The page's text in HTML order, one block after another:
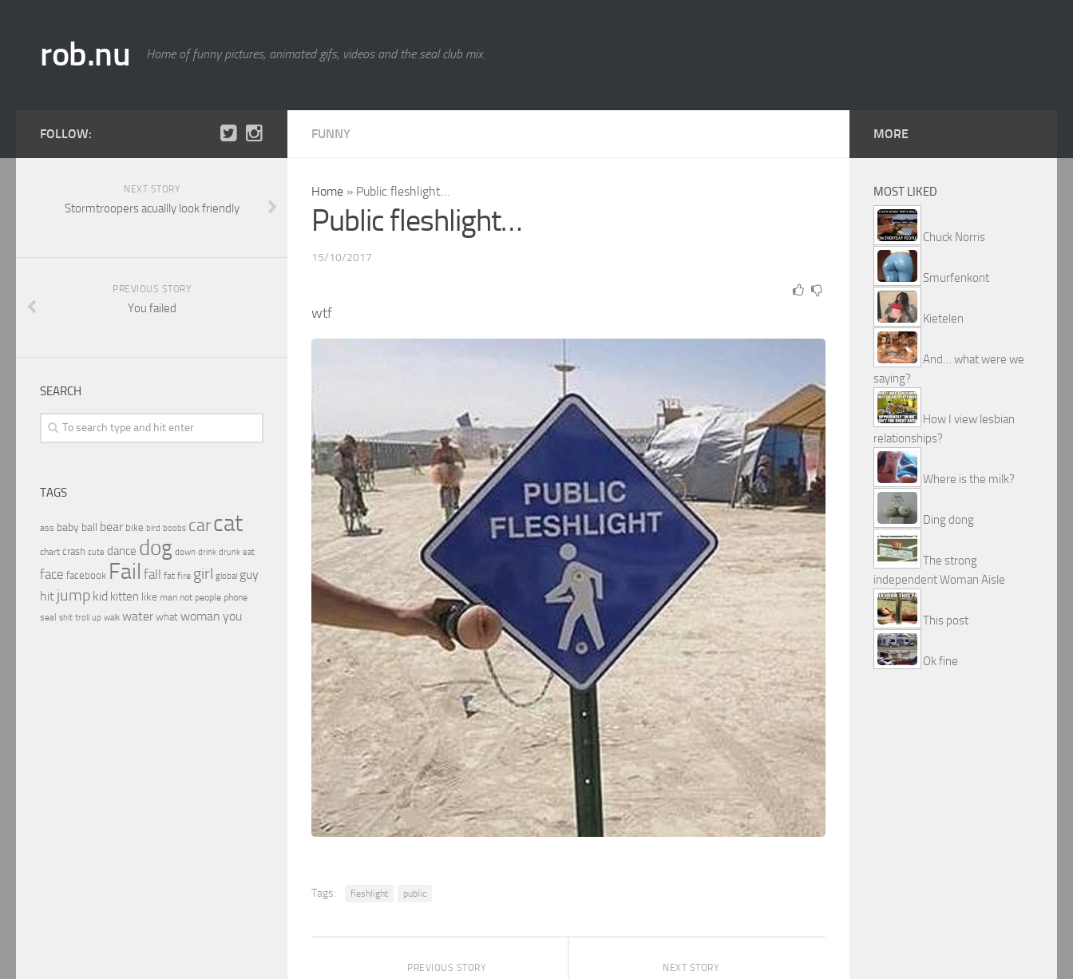
rob.nu Home of funny pictures, animated gifs, videos and the seal club mix.
FUNNY
Home » Public fleshlight…
Public fleshlight…
15/10/2017
wtf
Tags: fleshlight public
NEXT STORY
PREVIOUS STORY
FOLLOW:
NEXT STORY
Stormtroopers acuallly look friendly
PREVIOUS STORY
You failed
SEARCH
TAGS
ass baby ball bear bike bird boobs carcat
chart crash cute dance dog down drink drunk eat
face facebook Fail fall fat fire girl global guy
hit jump kid kitten like man not people phone
seal shit troll up walk water what woman you
MORE
MOST LIKED
Chuck Norris
Smurfenkont
Kietelen
And… what were we
saying?
How I view lesbian
relationships?
Where is the milk?
Ding dong
The strong
independent Woman Aisle
This post
Ok fine